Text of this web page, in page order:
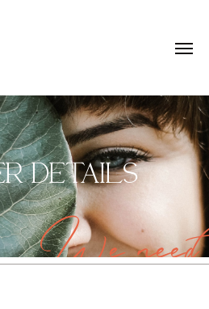
DETAILS
We need